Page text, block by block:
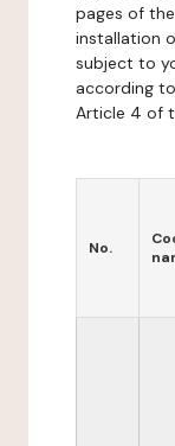
pages of
installation
subject to
according
Article 4 of
No.